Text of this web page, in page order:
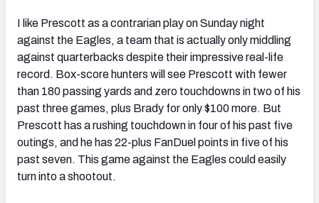
I like Prescott as a contrarian play on Sunday night
against the Eagles, a team that is actually only middling
against quarterbacks despite their impressive real-life
record. Box-score hunters will see Prescott with fewer
than 180 passing yards and zero touchdowns in two of his
past three games, plus Brady for only $100 more. But
Prescott has a rushing touchdown in four of his past five
outings, and he has 22-plus FanDuel points in five of his
past seven. This game against the Eagles could easily
turn into a shootout.